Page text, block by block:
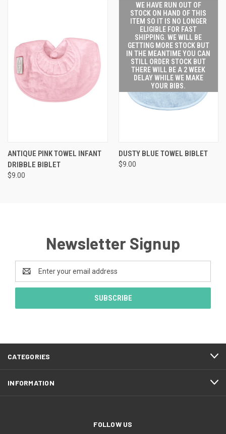
ANTIQUE PINK TOWEL INFANT
DRIBBLE BIBLET
$9.00
WE HAVE RUN OUT OF
STOCK ON HAND OF THIS
ITEM SO IT IS NO LONGER
ELIGIBLE FOR FAST
SHIPPING. WE WILL BE
GETTING MORE STOCK BUT
IN THE MEANTIME YOU CAN
STILL ORDER STOCK BUT
THERE WILL BE A 2 WEEK
DELAY WHILE WE MAKE
YOUR BIBS.
DUSTY BLUE TOWEL BIBLET
$9.00
Newsletter Signup
Address
CATEGORIES
INFORMATION
FOLLOW US